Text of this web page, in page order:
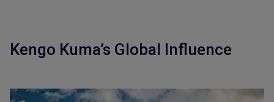
Kengo Kuma’s Global Influence